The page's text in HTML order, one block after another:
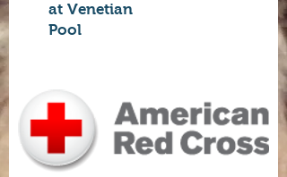
at Venetian
Pool